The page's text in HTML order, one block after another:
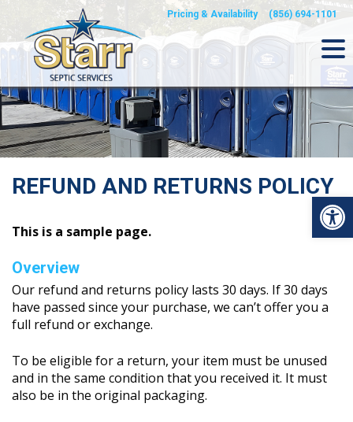
Skip
to
content
Pricing & Availability (856) 694-1101
REFUND AND RETURNS POLICY
This is a sample page.
Overview
Our refund and returns policy lasts 30 days. If 30 days
have passed since your purchase, we can’t offer you a
full refund or exchange.
To be eligible for a return, your item must be unused
and in the same condition that you received it. It must
also be in the original packaging.